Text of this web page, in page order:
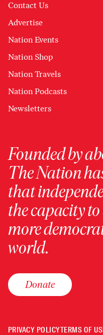
Contact Us
Advertise
Nation Events
Nation Shop
Nation Travels
Nation Podcasts
Newsletters
Founded by
The Nation
that
the capacity
more
world.
Donate
PRIVACY POLICYTERMS OF